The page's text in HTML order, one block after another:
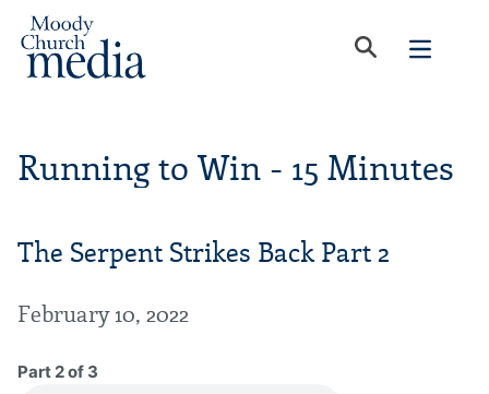
Running to Win - 15 Minutes
The Serpent Strikes Back Part 2
February 10, 2022
Part 2 of 3